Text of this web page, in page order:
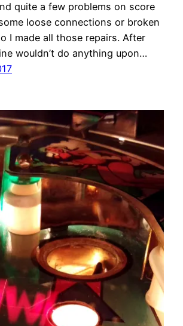
quite a few problems on score
loose connections or broken
I made all those repairs. After
wouldn’t do anything upon…